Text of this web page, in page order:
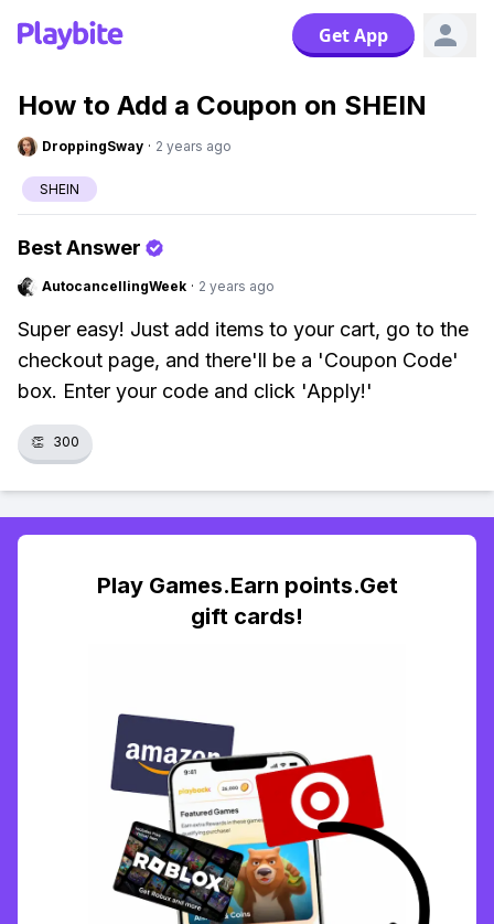
Get App
How to Add a Coupon on SHEIN
DroppingSway · 2 years ago
SHEIN
Best Answer
AutocancellingWeek · 2 years ago
Super easy! Just add items to your cart, go to the
checkout page, and there'll be a 'Coupon Code'
box. Enter your code and click 'Apply!'
👏 300
Play Games.Earn points.Get
gift cards!